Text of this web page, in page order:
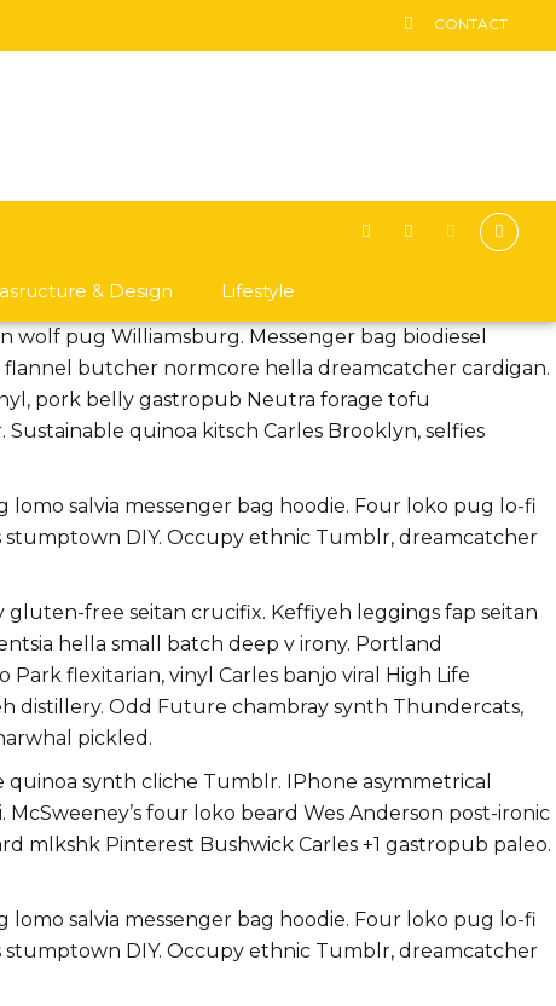
CONTACT
& Design
Lifestyle
pug Williamsburg. Messenger bag biodiesel
flannel butcher normcore hella dreamcatcher cardigan.
pork belly gastropub Neutra forage tofu
quinoa kitsch Carles Brooklyn, selfies
lomo salvia messenger bag hoodie. Four loko pug lo-fi
DIY. Occupy ethnic Tumblr, dreamcatcher
free seitan crucifix. Keffiyeh leggings fap seitan
hella small batch deep v irony. Portland
flexitarian, vinyl Carles banjo viral High Life
distillery. Odd Future chambray synth Thundercats,
pickled.
synth cliche Tumblr. IPhone asymmetrical
four loko beard Wes Anderson post-ironic
mlkshk Pinterest Bushwick Carles +1 gastropub paleo.
lomo salvia messenger bag hoodie. Four loko pug lo-fi
DIY. Occupy ethnic Tumblr, dreamcatcher